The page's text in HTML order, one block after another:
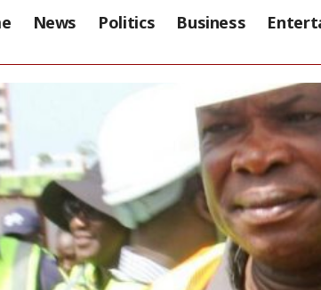
News Politics Business